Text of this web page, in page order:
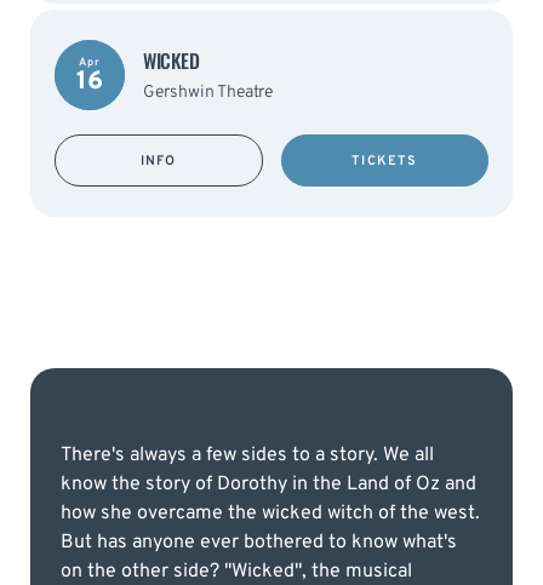
Apr
16
WICKED
Gershwin Theatre
INFO TICKETS
There's always a few sides to a story. We all
know the story of Dorothy in the Land of Oz and
how she overcame the wicked witch of the west.
But has anyone ever bothered to know what's
on the other side? "Wicked", the musical